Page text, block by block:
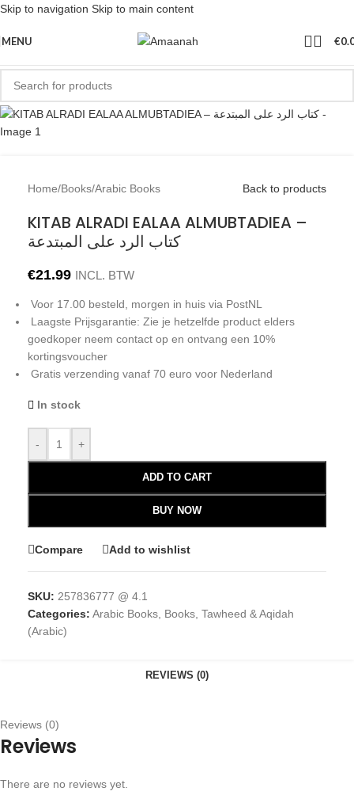
Skip to navigation Skip to main content
MENU €
Home/Books/Arabic Books Back to products
KITAB ALRADI EALAA ALMUBTADIEA –
كتاب الرد على المبتدعة
€21.99 INCL. BTW
Voor 17.00 besteld, morgen in huis via PostNL
Laagste Prijsgarantie: Zie je hetzelfde product elders
goedkoper neem contact op en ontvang een 10%
kortingsvoucher
Gratis verzending vanaf 70 euro voor Nederland
In stock
- +
ADD TO CART
BUY NOW
Compare Add to wishlist
SKU: 257836777 @ 4.1
Categories: Arabic Books Books Tawheed & Aqidah
(Arabic)
REVIEWS (0)
Reviews (0)
Reviews
There are no reviews yet.